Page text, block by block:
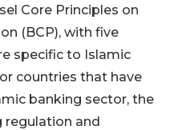
Core Principles on
(BCP), with five
specific to Islamic
countries that have
banking sector, the
regulation and